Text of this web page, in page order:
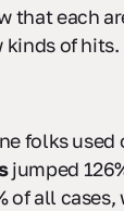
that each
kinds of hits.
folks
jumped
of all